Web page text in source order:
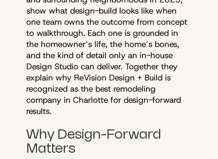
show what design-build looks like when
one team owns the outcome from concept
to walkthrough. Each one is grounded in
the homeowner’s life, the home’s bones,
and the kind of detail only an in-house
Design Studio can deliver. Together they
explain why ReVision Design + Build is
recognized as the best remodeling
company in Charlotte for design-forward
results.
Why Design-Forward
Matters